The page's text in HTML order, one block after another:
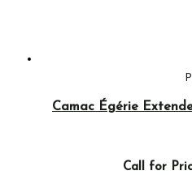
Camac Égérie
Call for